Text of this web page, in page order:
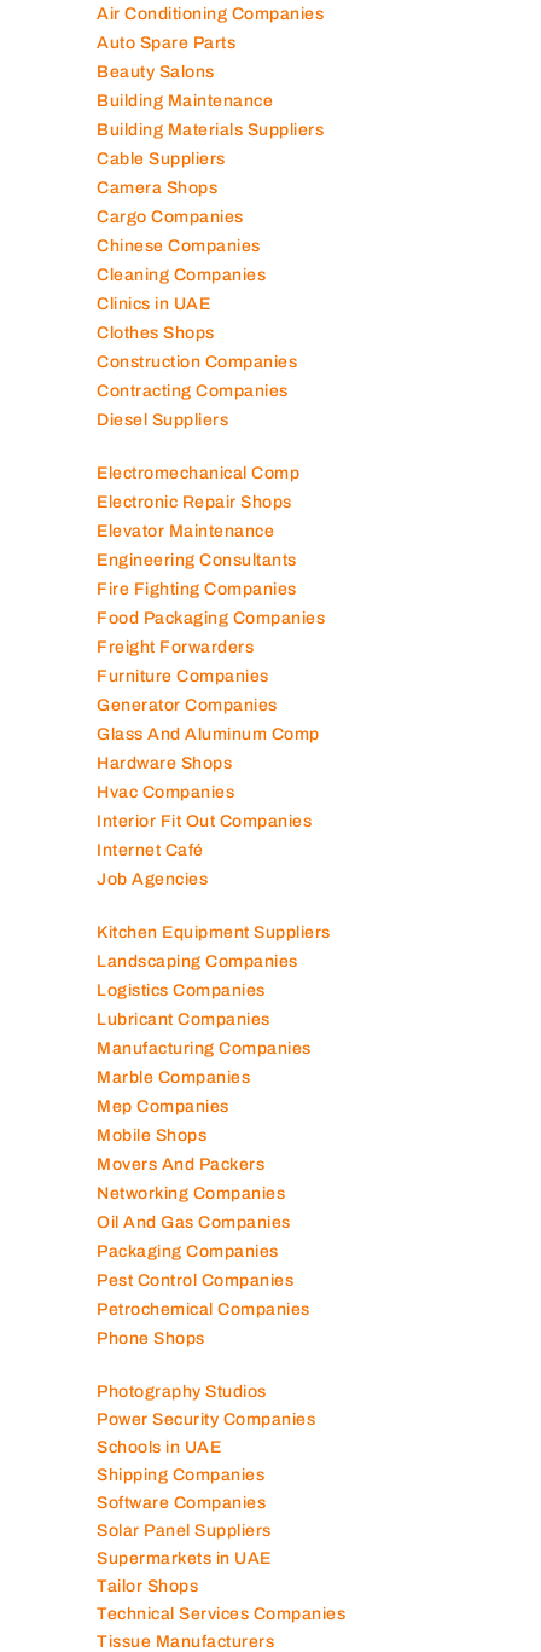
Air Conditioning Companies
Auto Spare Parts
Beauty Salons
Building Maintenance
Building Materials Suppliers
Cable Suppliers
Camera Shops
Cargo Companies
Chinese Companies
Cleaning Companies
Clinics in UAE
Clothes Shops
Construction Companies
Contracting Companies
Diesel Suppliers
Electromechanical Comp
Electronic Repair Shops
Elevator Maintenance
Engineering Consultants
Fire Fighting Companies
Food Packaging Companies
Freight Forwarders
Furniture Companies
Generator Companies
Glass And Aluminum Comp
Hardware Shops
Hvac Companies
Interior Fit Out Companies
Internet Café
Job Agencies
Kitchen Equipment Suppliers
Landscaping Companies
Logistics Companies
Lubricant Companies
Manufacturing Companies
Marble Companies
Mep Companies
Mobile Shops
Movers And Packers
Networking Companies
Oil And Gas Companies
Packaging Companies
Pest Control Companies
Petrochemical Companies
Phone Shops
Photography Studios
Power Security Companies
Schools in UAE
Shipping Companies
Software Companies
Solar Panel Suppliers
Supermarkets in UAE
Tailor Shops
Technical Services Companies
Tissue Manufacturers